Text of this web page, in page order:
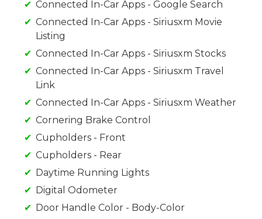
Connected In-Car Apps - Google Search
Connected In-Car Apps - Siriusxm Movie
Listing
Connected In-Car Apps - Siriusxm Stocks
Connected In-Car Apps - Siriusxm Travel
Link
Connected In-Car Apps - Siriusxm Weather
Cornering Brake Control
Cupholders - Front
Cupholders - Rear
Daytime Running Lights
Digital Odometer
Door Handle Color - Body-Color